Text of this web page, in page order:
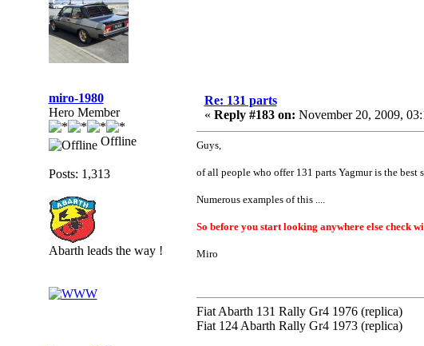
miro-1980
Hero Member
Offline
Posts: 1,313
Abarth leads the way !
Re: 131 parts
« Reply #183 on: November 20, 2009,
Guys,
of all people who offer 131 parts Yagmur is the best
Numerous examples of this ....
So before you start looking anywhere else check
Miro
Fiat Abarth 131 Rally Gr4 1976 (replica)
Fiat 124 Abarth Rally Gr4 1973 (replica)